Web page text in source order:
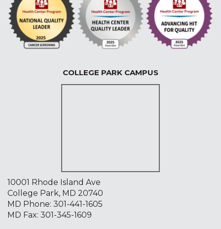
COLLEGE PARK CAMPUS
10001 Rhode Island Ave
College Park, MD 20740
MD Phone: 301-441-1605
MD Fax: 301-345-1609